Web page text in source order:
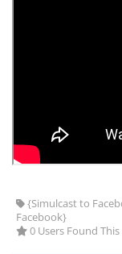
{Simulcast to
Facebook}
0 Users Found This